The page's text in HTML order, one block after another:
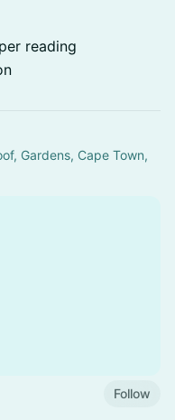
reading
Gardens, Cape Town,
Follow